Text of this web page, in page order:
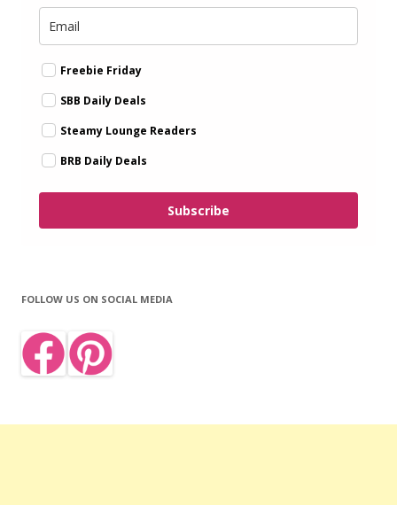
Freebie Friday
SBB Daily Deals
Steamy Lounge Readers
BRB Daily Deals
Subscribe
FOLLOW US ON SOCIAL MEDIA